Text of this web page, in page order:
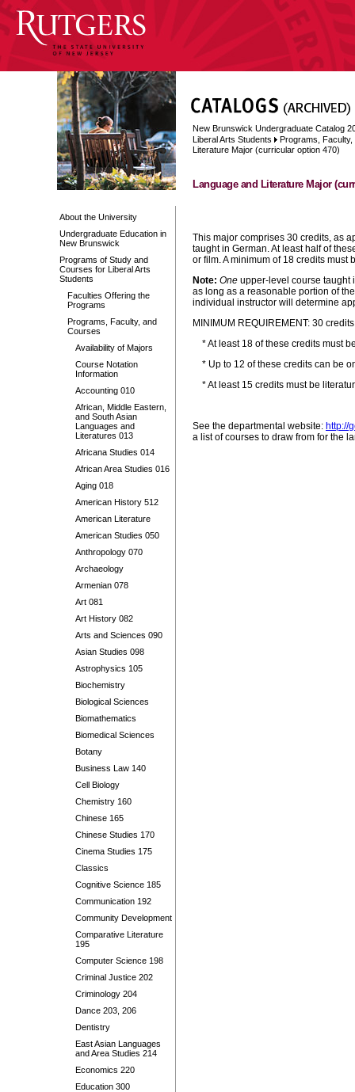
About the University
Undergraduate Education in
New Brunswick
Programs of Study and
Courses for Liberal Arts
Students
Faculties Offering the
Programs
Programs, Faculty, and
Courses
Availability of Majors
Course Notation
Information
Accounting 010
African, Middle Eastern,
and South Asian
Languages and
Literatures 013
Africana Studies 014
African Area Studies 016
Aging 018
American History 512
American Literature
American Studies 050
Anthropology 070
Archaeology
Armenian 078
Art 081
Art History 082
Arts and Sciences 090
Asian Studies 098
Astrophysics 105
Biochemistry
Biological Sciences
Biomathematics
Biomedical Sciences
Botany
Business Law 140
Cell Biology
Chemistry 160
Chinese 165
Chinese Studies 170
Cinema Studies 175
Classics
Cognitive Science 185
Communication 192
Community Development
Comparative Literature
195
Computer Science 198
Criminal Justice 202
Criminology 204
Dance 203, 206
Dentistry
East Asian Languages
and Area Studies 214
Economics 220
Education 300
New Brunswick Undergraduate Catalog
Liberal Arts Students
Programs,
Literature Major (curricular option 470)
Language and Literature Major
This major comprises 30 credits, as
taught in German.At least half of
or film. A minimum of 18 credits
Note: One upper-level course taught
as long as a reasonable portion of
individual instructor will determine
MINIMUM REQUIREMENT: 30
* At least 18 of these credits must
* Up to 12 of these credits can be
* At least 15 credits must be
See the departmental website: http://
a list of courses to draw from for the